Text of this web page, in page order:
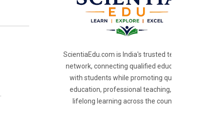
ScientiaEdu.com is India's trusted teacher
network, connecting qualified educators
with students while promoting quality
education, professional teaching, and
lifelong learning across the country.